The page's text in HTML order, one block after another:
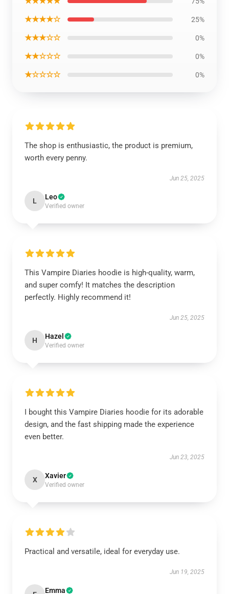
★★★★☆ 25%
★★★☆☆ 0%
★★☆☆☆ 0%
★☆☆☆☆ 0%
The shop is enthusiastic, the product is premium,
worth every penny.
Jun 25, 2025
L Leo
Verified owner
This Vampire Diaries hoodie is high-quality, warm,
and super comfy! It matches the description
perfectly. Highly recommend it!
Jun 25, 2025
H Hazel
Verified owner
I bought this Vampire Diaries hoodie for its adorable
design, and the fast shipping made the experience
even better.
Jun 23, 2025
X Xavier
Verified owner
Practical and versatile, ideal for everyday use.
Jun 19, 2025
Emma